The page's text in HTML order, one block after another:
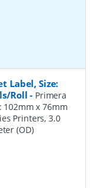
Label, Size:
Roll - Primera
102mm x 76mm
Printers, 3.0
(OD)